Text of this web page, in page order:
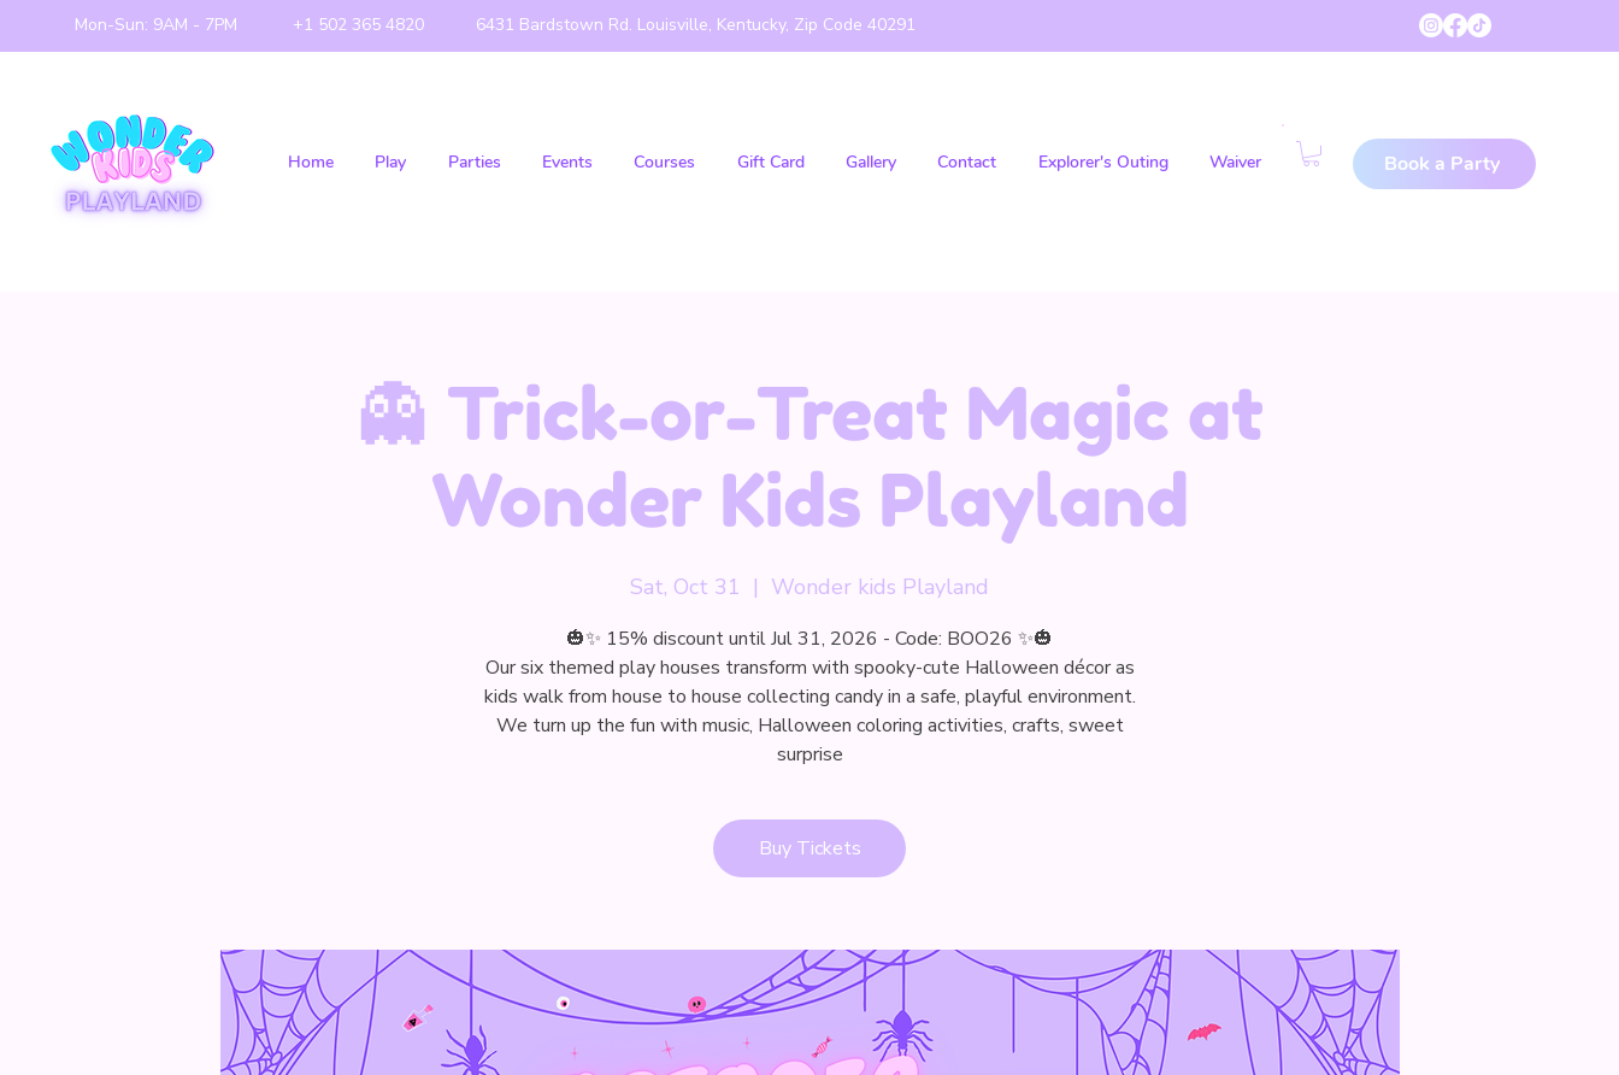
Mon-Sun: 9AM - 7PM +1 502 365 4820 6431 Bardstown Rd. Louisville, Kentucky, Zip Code 40291
Home Play Parties Events Courses Gift Card Gallery Contact Explorer's Outing Waiver Book a Party
👻 Trick-or-Treat Magic at
Wonder Kids Playland
Sat, Oct 31
  |
Wonder kids Playland
🎃✨ 15% discount until Jul 31, 2026 - Code: BOO26 ✨🎃
Our six themed play houses transform with spooky-cute Halloween décor as
kids walk from house to house collecting candy in a safe, playful environment.
We turn up the fun with music, Halloween coloring activities, crafts, sweet
surprise
Buy Tickets